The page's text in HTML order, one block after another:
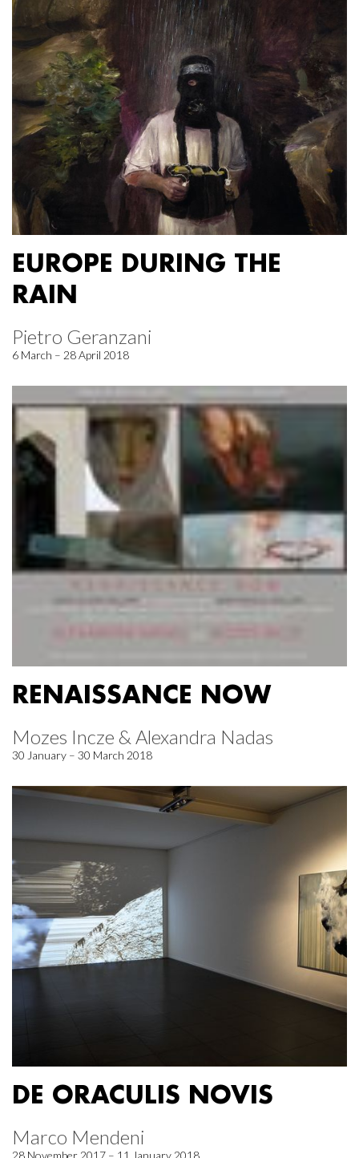
EUROPE DURING THE
RAIN
Pietro Geranzani
6 March – 28 April 2018
RENAISSANCE NOW
Mozes Incze & Alexandra Nadas
30 January – 30 March 2018
DE ORACULIS NOVIS
Marco Mendeni
28 November 2017 – 11 January 2018